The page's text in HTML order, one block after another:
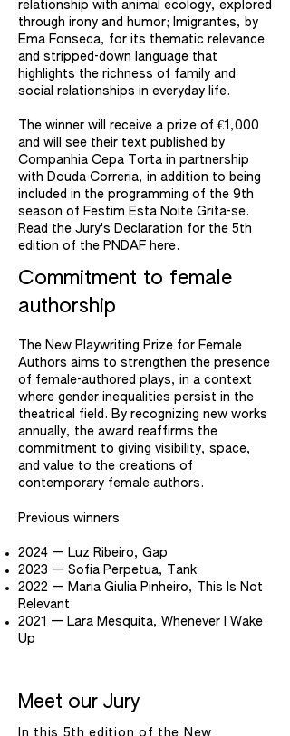
relationship with animal ecology, explored
through irony and humor; Imigrantes, by
Ema Fonseca, for its thematic relevance
and stripped-down language that
highlights the richness of family and
social relationships in everyday life. ​
The winner will receive a prize of €1,000
and will see their text published by
Companhia Cepa Torta in partnership
with Douda Correria, in addition to being
included in the programming of the 9th
season of Festim Esta Noite Grita-se.
Read the Jury's Declaration for the 5th
edition of the PNDAF here.
Commitment to female
authorship
The New Playwriting Prize for Female
Authors aims to strengthen the presence
of female-authored plays, in a context
where gender inequalities persist in the
theatrical field. By recognizing new works
annually, the award reaffirms the
commitment to giving visibility, space,
and value to the creations of
contemporary female authors.
Previous winners
2024 — Luz Ribeiro, Gap
2023 — Sofia Perpetua, Tank
2022 — Maria Giulia Pinheiro, This Is Not
Relevant
2021 — Lara Mesquita, Whenever I Wake
Up
Meet our Jury
In this 5th edition of the New